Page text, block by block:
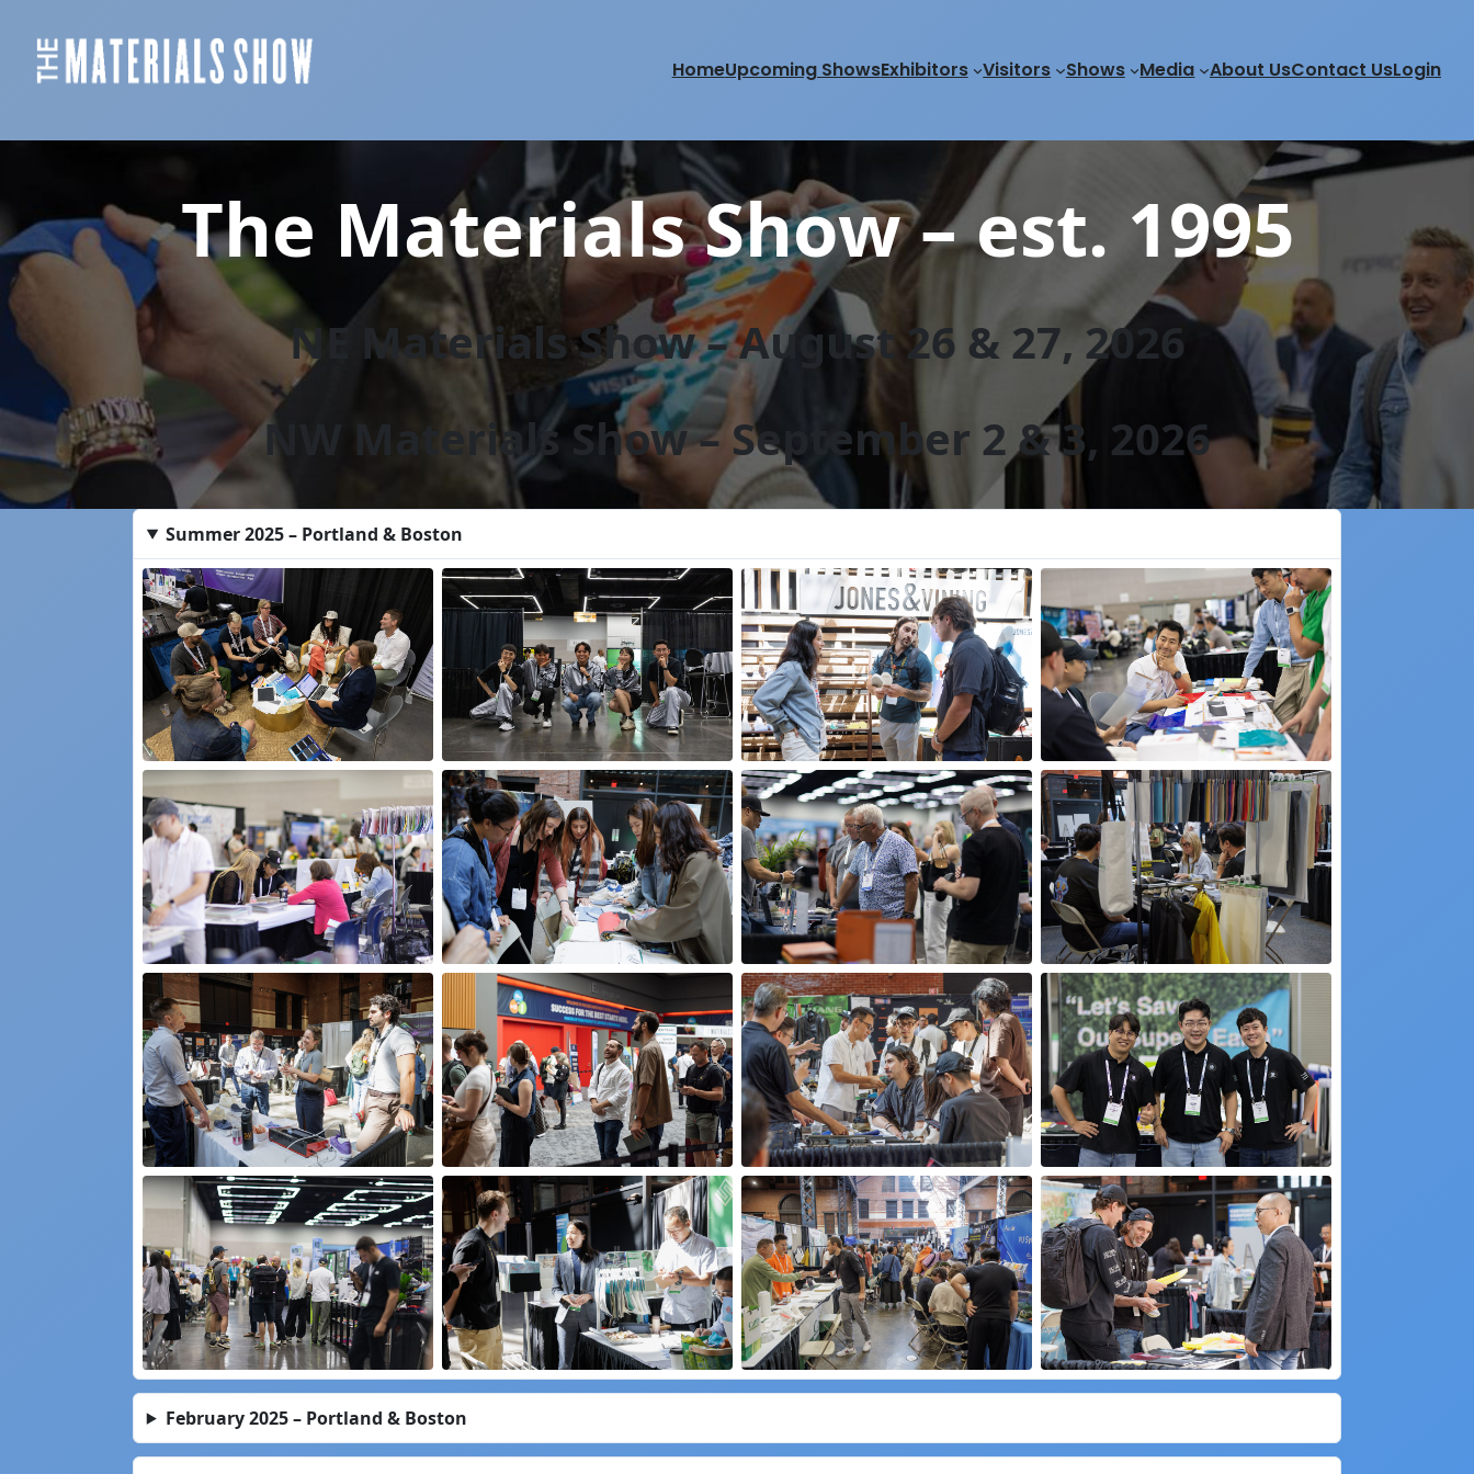
HomeUpcoming ShowsExhibitors Visitors Shows Media About UsContact UsLogin
The Materials Show – est. 1995
NE Materials Show – August 26 & 27, 2026
NW Materials Show – September 2 & 3, 2026
Summer 2025 – Portland & Boston
February 2025 – Portland & Boston